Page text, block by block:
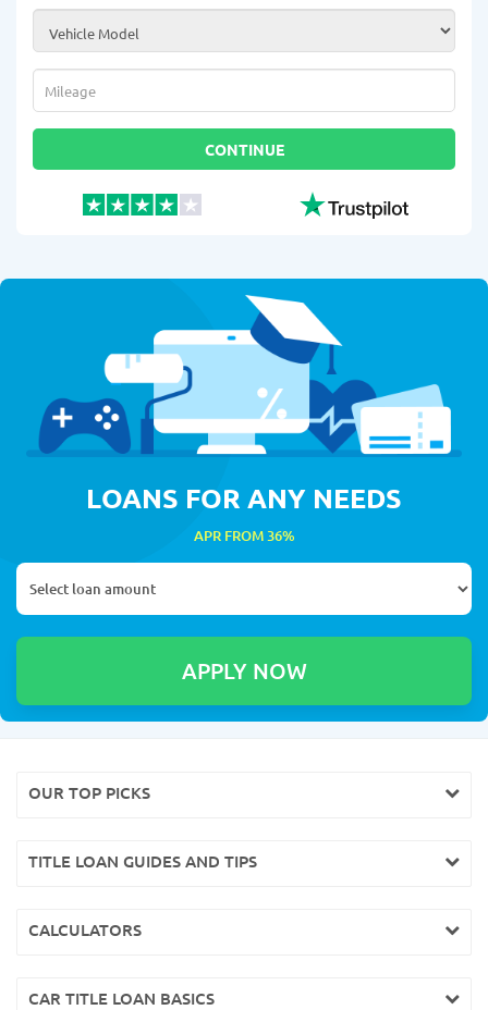
Mileage
CONTINUE
LOANS FOR ANY NEEDS
APR FROM 36%
OUR TOP PICKS
TITLE LOAN GUIDES AND TIPS
CALCULATORS
CAR TITLE LOAN BASICS